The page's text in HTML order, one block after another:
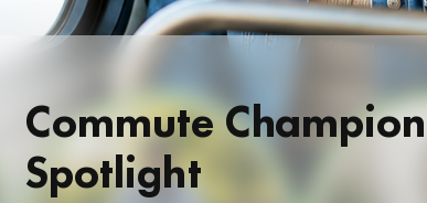
Commute Champion
Spotlight